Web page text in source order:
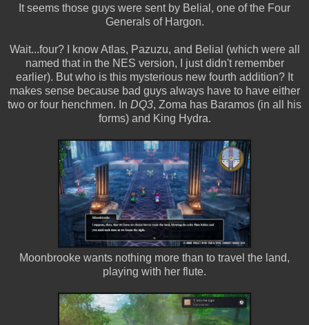
It seems those guys were sent by Belial, one of the Four
Generals of Hargon.
Wait...four? I know Atlas, Pazuzu, and Belial (which were all
named that in the NES version, I just didn't remember
earlier). But who is this mysterious new fourth addition? It
makes sense because bad guys always have to have either
two or four henchmen. In DQ3, Zoma has Baramos (in all his
forms) and King Hydra.
Moonbrooke wants nothing more than to travel the land,
playing with her flute.